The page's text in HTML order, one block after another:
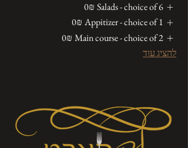
Salads - choice of 6
‏0 ‏₪
Appitizer - choice of 1
‏0 ‏₪
Main course - choice of 2
‏0 ‏₪
להציג עוד